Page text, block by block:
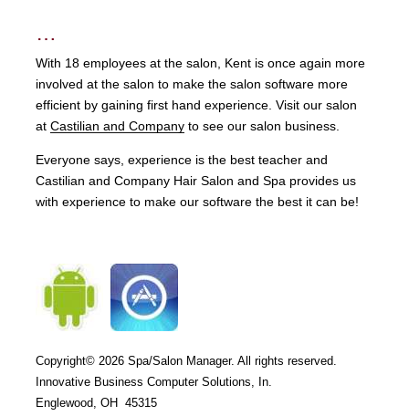
…
With 18 employees at the salon, Kent is once again more
involved at the salon to make the salon software more
efficient by gaining first hand experience. Visit our salon
atCastilian and Company to see our salon business.
Everyone says, experience is the best teacher and
Castilian and Company Hair Salon and Spa provides us
with experience to make our software the best it can be!
Copyright© 2026Spa/Salon Manager. All rights reserved.
Innovative Business Computer Solutions, In.
Englewood, OH 45315